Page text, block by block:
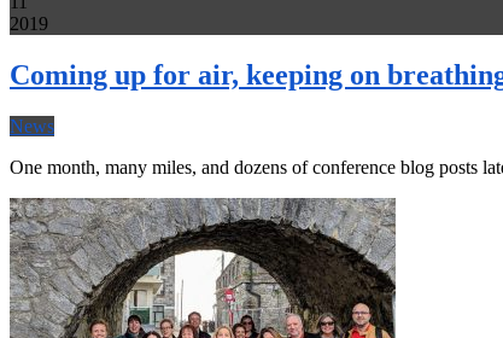
2019
Coming up for air, keeping on
News
One month, many miles, and dozens of conference blog posts